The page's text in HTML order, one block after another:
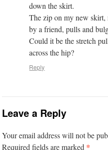
down the skirt.
The zip on my new skirt,
by a friend, pulls and
Could it be the stretch
across the hip?
Reply
Leave a Reply
Your email address will not be
Required fields are marked *